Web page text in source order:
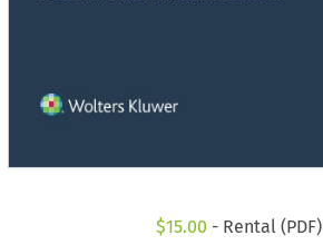
$15.00 - Rental